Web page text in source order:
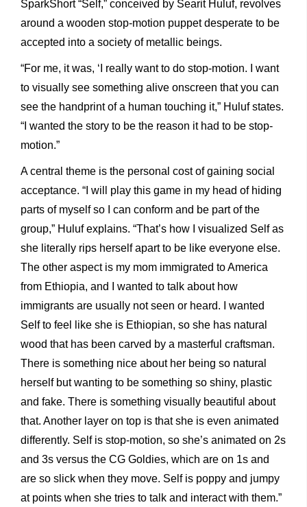
SparkShort “Self,” conceived by Searit Huluf, revolves
around a wooden stop-motion puppet desperate to be
accepted into a society of metallic beings.
“For me, it was, ‘I really want to do stop-motion. I want
to visually see something alive onscreen that you can
see the handprint of a human touching it,” Huluf states.
“I wanted the story to be the reason it had to be stop-
motion.”
A central theme is the personal cost of gaining social
acceptance. “I will play this game in my head of hiding
parts of myself so I can conform and be part of the
group,” Huluf explains. “That’s how I visualized Self as
she literally rips herself apart to be like everyone else.
The other aspect is my mom immigrated to America
from Ethiopia, and I wanted to talk about how
immigrants are usually not seen or heard. I wanted
Self to feel like she is Ethiopian, so she has natural
wood that has been carved by a masterful craftsman.
There is something nice about her being so natural
herself but wanting to be something so shiny, plastic
and fake. There is something visually beautiful about
that. Another layer on top is that she is even animated
differently. Self is stop-motion, so she’s animated on 2s
and 3s versus the CG Goldies, which are on 1s and
are so slick when they move. Self is poppy and jumpy
at points when she tries to talk and interact with them.”